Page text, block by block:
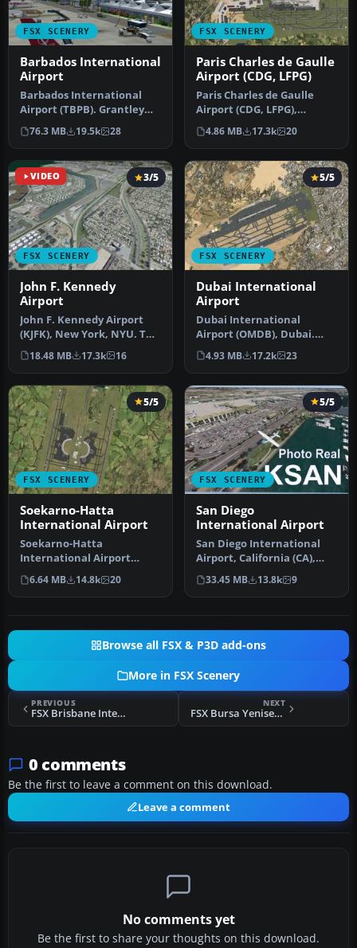
FSX SCENERY
Barbados International
Airport
Barbados International
Airport (TBPB). Grantley
Adams International
Airport f…
76.3 MB 19.5k 28
FSX SCENERY
Paris Charles de Gaulle
Airport (CDG, LFPG)
Paris Charles de Gaulle
Airport (CDG, LFPG),
France. The entire airport
has b…
4.86 MB 17.3k 20
VIDEO
FSX SCENERY
3/5
John F. Kennedy
Airport
John F. Kennedy Airport
(KJFK), New York, NYU. This
is a photoreal scenery re…
18.48 MB 17.3k 16
FSX SCENERY
5/5
Dubai International
Airport
Dubai International
Airport (OMDB), Dubai.
Includes a new passenger
terminal …
4.93 MB 17.2k 23
FSX SCENERY
5/5
Soekarno-Hatta
International Airport
Soekarno-Hatta
International Airport
(WIII), Jakarta, Indonesia.
An update to…
6.64 MB 14.8k 20
FSX SCENERY
5/5
San Diego
International Airport
San Diego International
Airport, California (CA),
USA. This photoreal
scenery…
33.45 MB 13.8k 9
Browse all FSX & P3D add-ons
More in FSX Scenery
PREVIOUS
FSX Brisbane International Airport (YBBN) Scenery
NEXT
FSX Bursa Yenisehir Airport Scenery
0 comments
Be the first to leave a comment on this download.
Leave a comment
No comments yet
Be the first to share your thoughts on this download.